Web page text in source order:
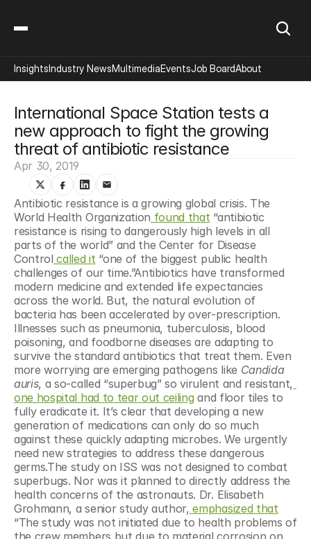
International Space Station tests a
new approach to fight the growing
threat of antibiotic resistance
Apr 30, 2019
Antibiotic resistance is a growing global crisis. The
World Health Organization found that “antibiotic
resistance is rising to dangerously high levels in all
parts of the world” and the Center for Disease
Control called it “one of the biggest public health
challenges of our time.”Antibiotics have transformed
modern medicine and extended life expectancies
across the world. But, the natural evolution of
bacteria has been accelerated by over-prescription.
Illnesses such as pneumonia, tuberculosis, blood
poisoning, and foodborne diseases are adapting to
survive the standard antibiotics that treat them. Even
more worrying are emerging pathogens like Candida
auris, a so-called “superbug” so virulent and resistant,
one hospital had to tear out ceiling and floor tiles to
fully eradicate it. It’s clear that developing a new
generation of medications can only do so much
against these quickly adapting microbes. We urgently
need new strategies to address these dangerous
germs.The study on ISS was not designed to combat
superbugs. Nor was it planned to directly address the
health concerns of the astronauts. Dr. Elisabeth
Grohmann, a senior study author, emphasized that
“The study was not initiated due to health problems of
the crew members but due to material corrosion on
InsightsIndustry NewsMultimediaEventsJob BoardAbout